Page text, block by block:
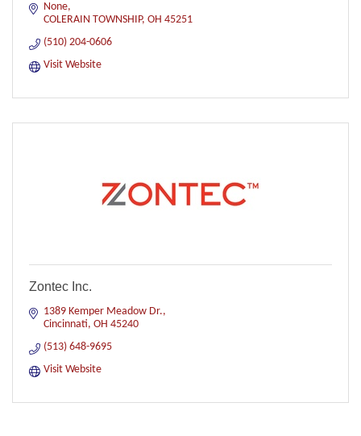
None
COLERAIN TOWNSHIP OH 45251
(510) 204-0606
Visit Website
Zontec Inc.
1389 Kemper Meadow Dr.
Cincinnati OH 45240
(513) 648-9695
Visit Website